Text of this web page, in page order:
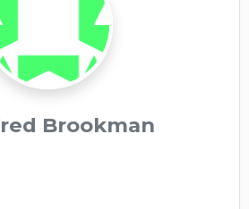
Brookman